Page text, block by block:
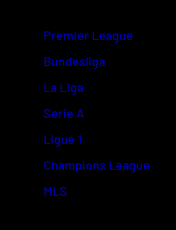
Premier League
Bundesliga
La Liga
Serie A
Ligue 1
Champions League
MLS